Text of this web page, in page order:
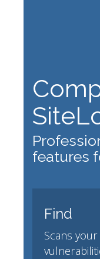
features
Find
Scans